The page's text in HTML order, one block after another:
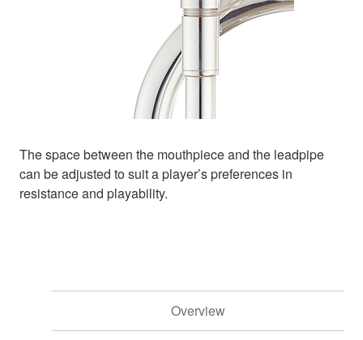
The space between the mouthpiece and the leadpipe
can be adjusted to suit a player’s preferences in
resistance and playability.
Overview